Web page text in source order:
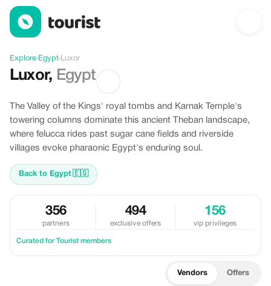
Discover Luxor, Egypt
Explore›Egypt›Luxor
Luxor, Egypt
The Valley of the Kings' royal tombs and Karnak Temple's
towering columns dominate this ancient Theban landscape,
where felucca rides past sugar cane fields and riverside
villages evoke pharaonic Egypt's enduring soul.
Back to Egypt🇪🇬
356
partners
494
exclusive offers
156
vip privileges
Curated for Tourist members
Vendors Offers